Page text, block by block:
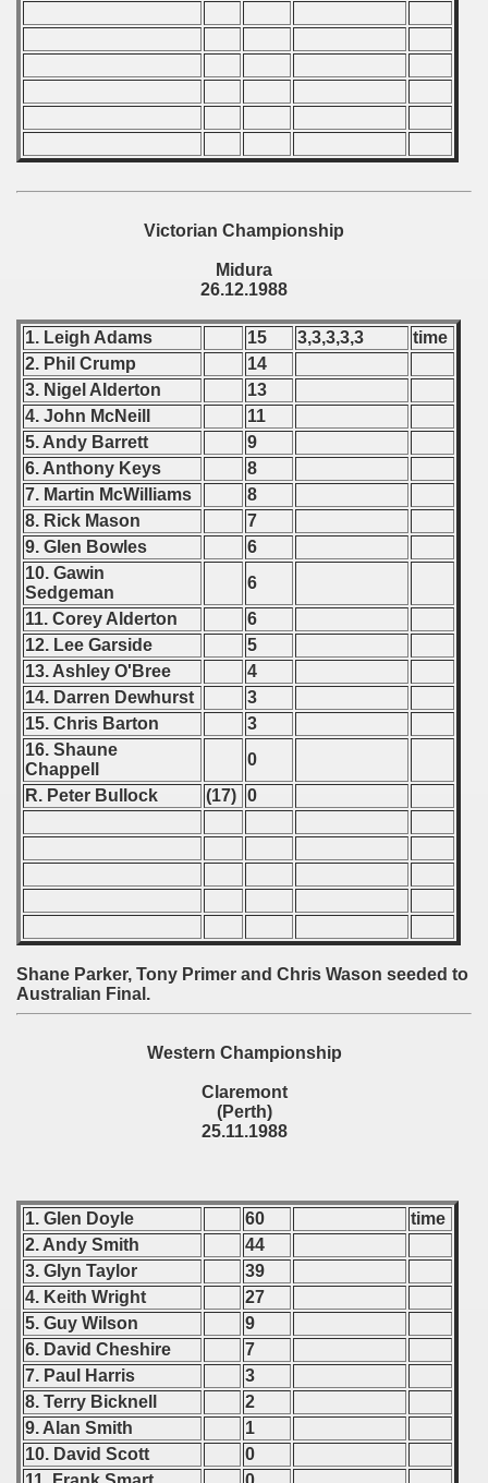
Victorian Championship
Midura
26.12.1988
1. Leigh Adams 15 3,3,3,3,3
time
2. Phil Crump
14
3. Nigel Alderton
13
4. John McNeill
11
5. Andy Barrett
9
6. Anthony Keys
8
7. Martin McWilliams
8
8. Rick Mason
7
9. Glen Bowles
6
10. Gawin
Sedgeman
6
11. Corey Alderton
6
12. Lee Garside
5
13. Ashley O'Bree
4
14. Darren Dewhurst
3
15. Chris Barton
3
16. Shaune
Chappell
0
R. Peter Bullock
(17) 0
Shane Parker, Tony Primer and Chris Wason seeded to
Australian Final.
Western Championship
Claremont
(Perth)
25.11.1988
1. Glen Doyle 60
time
2. Andy Smith
44
3. Glyn Taylor
39
4. Keith Wright
27
5. Guy Wilson
9
6. David Cheshire
7
7. Paul Harris
3
8. Terry Bicknell
2
9. Alan Smith
1
10. David Scott
0
- 1997
- 1998
- 1999
- 2000
- 2003
- 2004
- 2005
- 2006
- 2007
- 2008
- 2009
- 2010
- 2011
- 2012
- 2013
- 2015
- 2016
- 2018
- 2022
- 2023
- 2024
- 2025